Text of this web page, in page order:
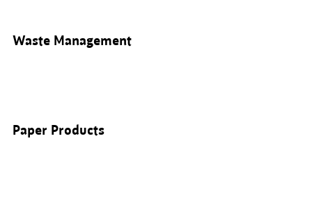
Waste Management
Paper Products